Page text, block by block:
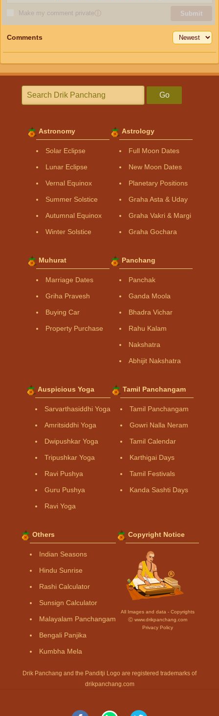
Make my comment privateⓘ Submit
Comments
Go
Astronomy
Solar Eclipse
Lunar Eclipse
Vernal Equinox
Summer Solstice
Autumnal Equinox
Winter Solstice
Astrology
Full Moon Dates
New Moon Dates
Planetary Positions
Graha Asta & Uday
Graha Vakri & Margi
Graha Gochara
Muhurat
Marriage Dates
Griha Pravesh
Buying Car
Property Purchase
Panchang
Panchak
Ganda Moola
Bhadra Vichar
Rahu Kalam
Nakshatra
Abhijit Nakshatra
Auspicious Yoga
Sarvarthasiddhi Yoga
Amritsiddhi Yoga
Dwipushkar Yoga
Tripushkar Yoga
Ravi Pushya
Guru Pushya
Ravi Yoga
Tamil Panchangam
Tamil Panchangam
Gowri Nalla Neram
Tamil Calendar
Karthigai Days
Tamil Festivals
Kanda Sashti Days
Others
Indian Seasons
Hindu Sunrise
Rashi Calculator
Sunsign Calculator
Malayalam Panchangam
Bengali Panjika
Kumbha Mela
Copyright Notice
All Images and data - Copyrights
Ⓒ www.drikpanchang.com
Privacy Policy
Drik Panchang and the Panditji Logo are registered trademarks of
drikpanchang.com